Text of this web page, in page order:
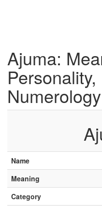
Ajuma:
Numerology
Name
Meaning
Category